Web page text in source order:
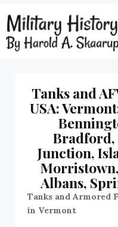
‍Tanks and
USA:
Bradford,
Junction,
Albans,
Tanks and Armored
in Vermont